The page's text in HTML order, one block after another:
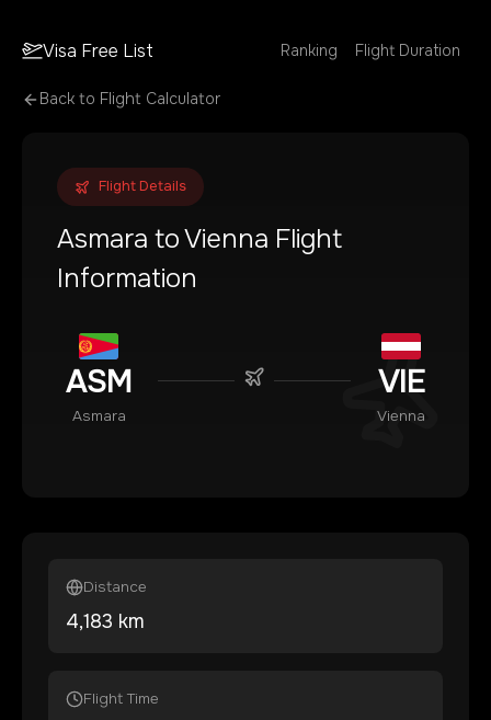
Visa Free List Ranking Flight Duration
Back to Flight Calculator
Flight Details
Asmara toVienna Flight
Information
ASM
Asmara
VIE
Vienna
Distance
4,183 km
Flight Time